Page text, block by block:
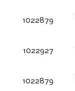
1022879
1022927
1022879